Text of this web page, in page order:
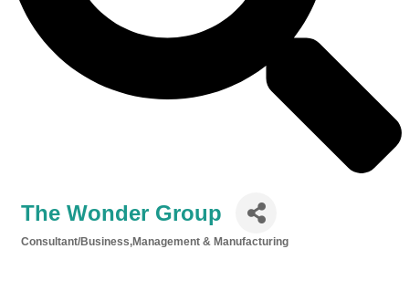
The Wonder Group
Consultant/Business,Management & Manufacturing